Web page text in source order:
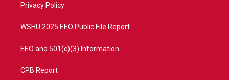
a
Privacy Policy
WSHU 2025 EEO Public File Report
EEO and 501(c)(3) Information
CPB Report